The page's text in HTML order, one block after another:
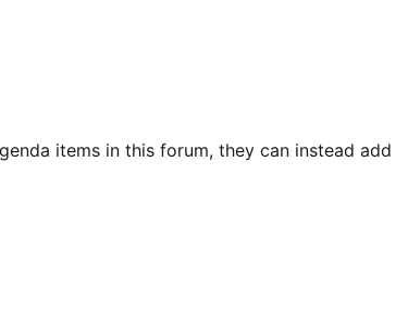
items in this forum, they can instead add